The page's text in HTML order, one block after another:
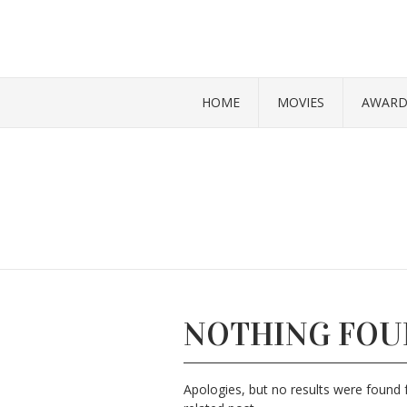
HOME MOVIES
NOTHING
Apologies, but no results were found